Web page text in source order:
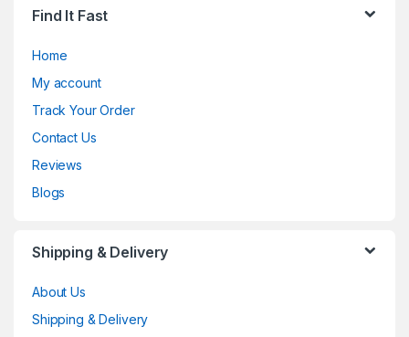
Find It Fast
Home
My account
Track Your Order
Contact Us
Reviews
Blogs
Shipping & Delivery
About Us
Shipping & Delivery